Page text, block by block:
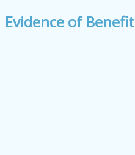
Evidence of Benefit